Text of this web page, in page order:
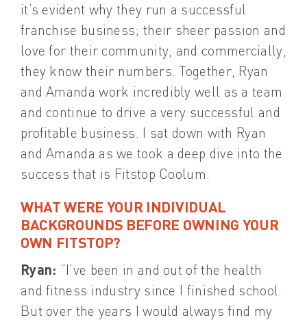
it’s evident why they run a successful
franchise business; their sheer passion and
love for their community, and commercially,
they know their numbers. Together, Ryan
and Amanda work incredibly well as a team
and continue to drive a very successful and
profitable business. I sat down with Ryan
and Amanda as we took a deep dive into the
success that is Fitstop Coolum.
WHAT WERE YOUR INDIVIDUAL
BACKGROUNDS BEFORE OWNING YOUR
OWN FITSTOP?
Ryan: “I’ve been in and out of the health
and fitness industry since I finished school.
But over the years I would always find my